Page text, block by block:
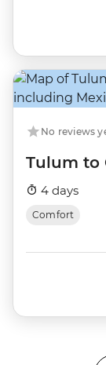
No reviews
Tulum to
4 days
Comfort